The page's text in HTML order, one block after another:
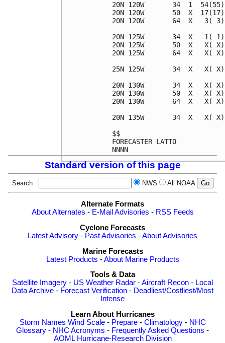
20N 120W       34  1
20N 120W       50  X
20N 120W       64  X
20N 125W       34  X   1(
20N 125W       50  X   X(
20N 125W       64  X
25N 125W       34  X
20N 130W       34  X   X(
20N 130W       50  X
20N 130W       64  X   X(
20N 135W       34  X   X(
Standard version of this page
Search NWS All NOAA
Alternate Formats
About Alternates - E-Mail Advisories - RSS Feeds
Cyclone Forecasts
Latest Advisory - Past Advisories -About Advisories
Marine Forecasts
Latest Products -About Marine Products
Tools & Data
Satellite Imagery - US Weather Radar -Aircraft Recon - Local
Data Archive - Forecast Verification - Deadliest/Costliest/Most
Intense
Learn About Hurricanes
Storm Names Wind Scale- Prepare- Climatology- NHC
Glossary - NHC Acronyms - Frequently Asked Questions -
AOML Hurricane-Research Division